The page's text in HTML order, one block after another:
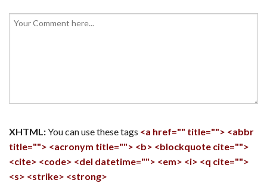
XHTML:You can use these tags <a href="" title=""> <abbr
title=""> <acronym title=""> <b> <blockquote cite="">
<cite> <code> <del datetime=""> <em> <i> <q cite="">
<s> <strike> <strong>